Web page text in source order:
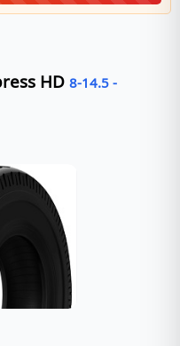
HD 8-14.5 -